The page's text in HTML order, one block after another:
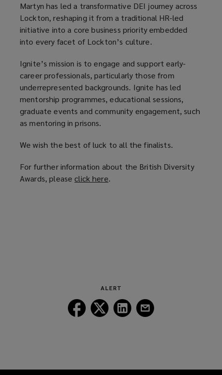
Martyn has led a transformative DEI journey across
Lockton, reshaping it from a traditional HR-led
initiative into a core business priority embedded
into every facet of Lockton’s culture.
Ignite’s mission is to engage and support early-
career professionals, particularly those from
underrepresented backgrounds. Ignite has led
mentorship programmes, educational sessions,
graduate events and community engagement, such
as mentoring in prisons.
We wish the best of luck to all the finalists.
For further information about the British Diversity
Awards, please click here(
w
i
)
.
ALERT
Follow
Lockton
Follow
Lockton
Follow
Lockton